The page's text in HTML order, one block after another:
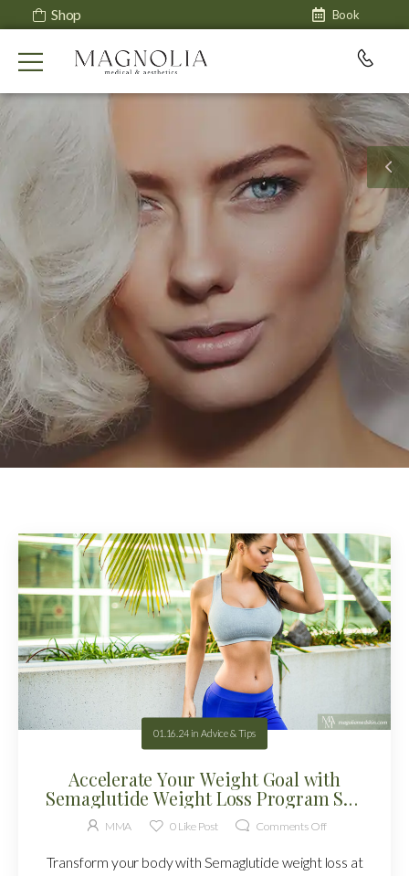
Shop Book
01.16.24in Advice & Tips
Accelerate Your Weight Goal with
Semaglutide Weight Loss Program San
Antonio!
MMA 0Like Post Comments Off
Transform your body with Semaglutide weight loss at